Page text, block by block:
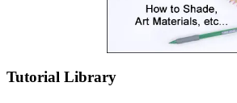
Tutorial Library